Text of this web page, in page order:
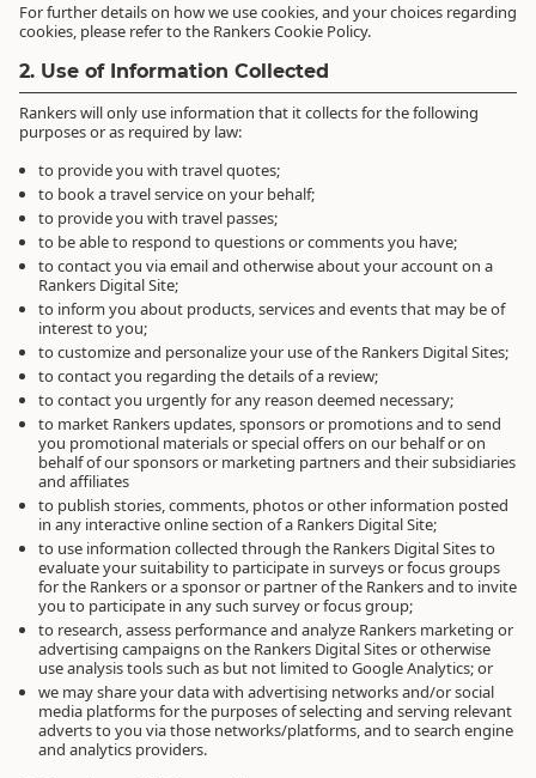
For further details on how we use cookies, and your choices regarding
cookies, please refer to the Rankers Cookie Policy.
2. Use of Information Collected
Rankers will only use information that it collects for the following
purposes or as required by law:
to provide you with travel quotes;
to book a travel service on your behalf;
to provide you with travel passes;
to be able to respond to questions or comments you have;
to contact you via email and otherwise about your account on a
Rankers Digital Site;
to inform you about products, services and events that may be of
interest to you;
to customize and personalize your use of the Rankers Digital Sites;
to contact you regarding the details of a review;
to contact you urgently for any reason deemed necessary;
to market Rankers updates, sponsors or promotions and to send
you promotional materials or special offers on our behalf or on
behalf of our sponsors or marketing partners and their subsidiaries
and affiliates
to publish stories, comments, photos or other information posted
in any interactive online section of a Rankers Digital Site;
to use information collected through the Rankers Digital Sites to
evaluate your suitability to participate in surveys or focus groups
for the Rankers or a sponsor or partner of the Rankers and to invite
you to participate in any such survey or focus group;
to research, assess performance and analyze Rankers marketing or
advertising campaigns on the Rankers Digital Sites or otherwise
use analysis tools such as but not limited to Google Analytics; or
we may share your data with advertising networks and/or social
media platforms for the purposes of selecting and serving relevant
adverts to you via those networks/platforms, and to search engine
and analytics providers.